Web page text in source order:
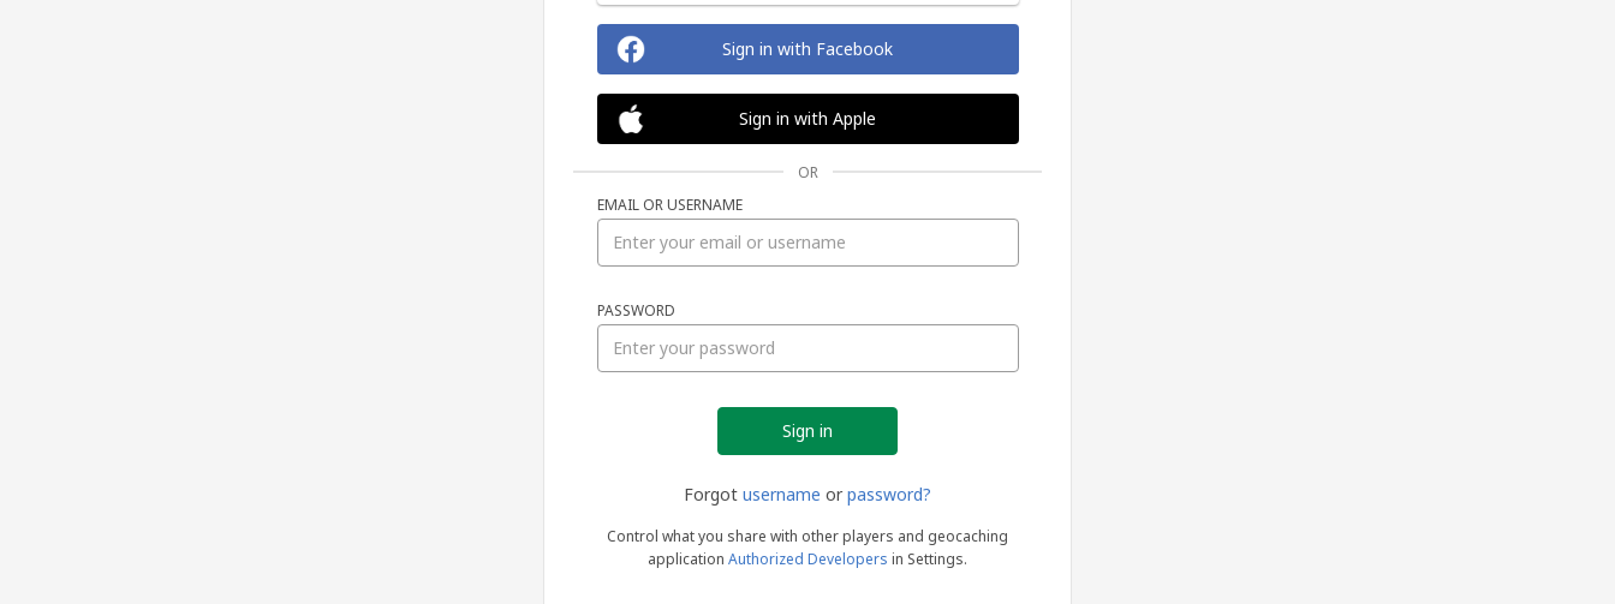
Sign in with Facebook
Sign in with Apple
OR
EMAIL OR USERNAME
PASSWORD
Forgot username or password?
Control what you share with other players and geocaching
application Authorized Developers in Settings.